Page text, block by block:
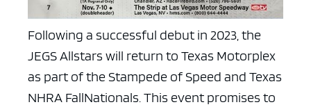
Following a successful debut in 2023, the
JEGS Allstars will return to Texas Motorplex
as part of the Stampede of Speed and Texas
NHRA FallNationals. This event promises to